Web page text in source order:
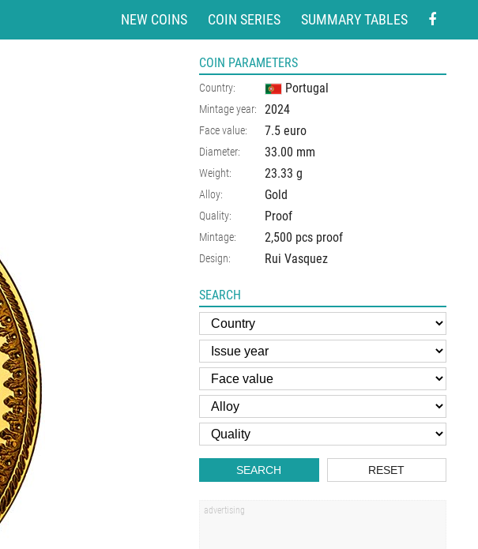
NEW COINS COIN SERIES SUMMARY TABLES
COIN PARAMETERS
Country: Portugal
Mintage year: 2024
Face value: 7.5 euro
Diameter: 33.00 mm
Weight: 23.33 g
Alloy: Gold
Quality: Proof
Mintage: 2,500 pcs proof
Design: Rui Vasquez
SEARCH
SEARCH RESET